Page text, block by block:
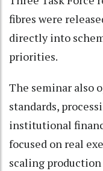
fibres were
directly into
priorities.
The seminar also
standards,
institutional
focused on real
scaling